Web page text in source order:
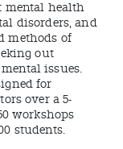
mental health
disorders, and
methods of
out
issues.
for
over a 5-
workshops
students.